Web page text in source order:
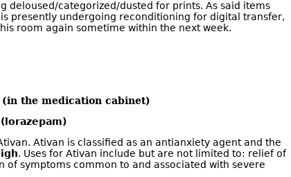
deloused/categorized/dusted for prints. As said items
presently undergoing reconditioning for digital transfer,
room again sometime within the next week.
(in the medication cabinet)
Ativan is classified as an antianxiety agent and the
. Uses for Ativan include but are not limited to: relief of
symptoms common to and associated with severe